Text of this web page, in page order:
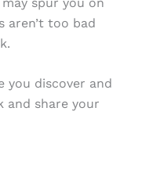
aren’t too bad
you discover and
and share your